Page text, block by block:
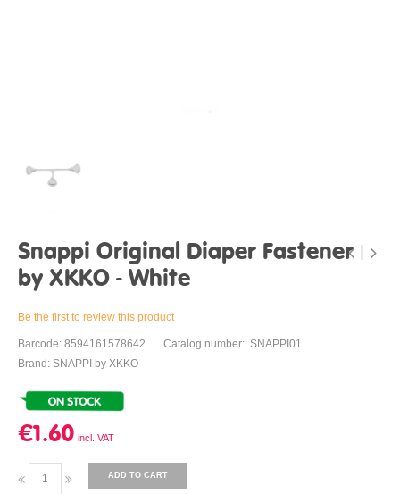
Snappi Original Diaper Fastener
by XKKO - White
Be the first to review this product
Barcode: 8594161578642
Catalog number:: SNAPPI01
Brand: SNAPPI by XKKO
€1.60
ADD TO CART